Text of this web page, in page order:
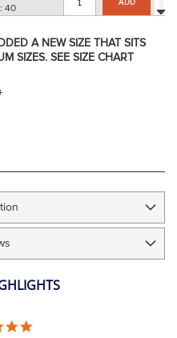
40
44
ADD
A NEW SIZE THAT SITS
SIZES. SEE SIZE CHART